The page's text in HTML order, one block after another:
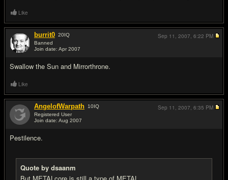
Like
burrit0 20IQ
Banned
Join date: Apr 2007
Swallow the Sun and Mirrorthrone.
Sep 11, 2007, 6:22 PM
Like
AngelofWarpath 10IQ
Registered User
Join date: Aug 2007
Pestilence.
Quote by dsaanm
Sep 11, 2007, 6:35 PM